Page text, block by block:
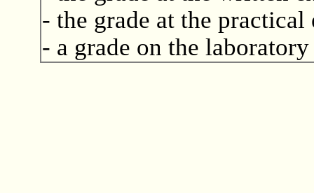
- the grade at the practical
- a grade on the